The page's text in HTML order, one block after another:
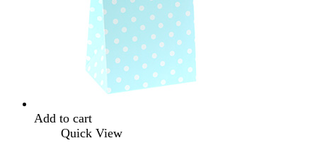
Add to cart
Quick View